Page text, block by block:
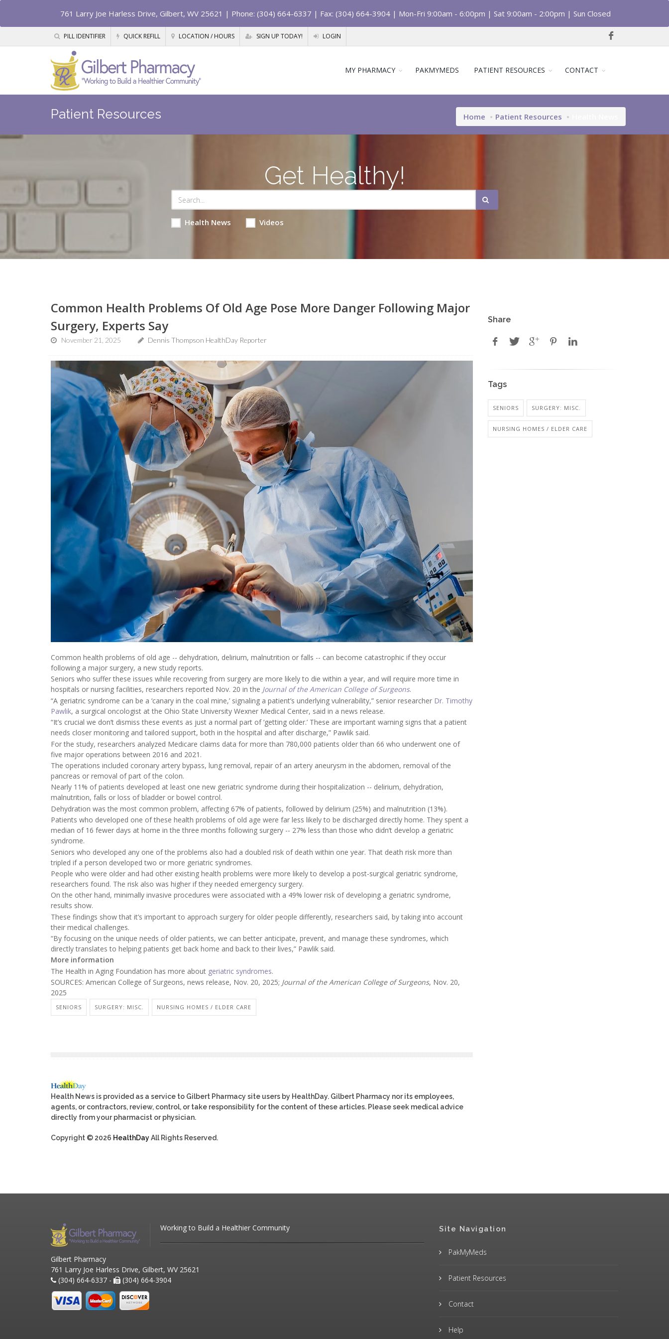
761 Larry Joe Harless Drive, Gilbert, WV 25621 | Phone: (304) 664-6337 | Fax: (304) 664-3904 | Mon-Fri 9:00am - 6:00pm | Sat 9:00am - 2:00pm | Sun Closed
PILL IDENTIFIER QUICK REFILL LOCATION / HOURS SIGN UP TODAY! LOGIN
MY PHARMACY PAKMYMEDS PATIENT RESOURCES CONTACT
Patient Resources Home Patient Resources
Get Healthy!
Health News Videos
Common Health Problems Of Old Age Pose More Danger Following Major
Surgery, Experts Say
November 21, 2025 Dennis Thompson HealthDay Reporter
Common health problems of old age -- dehydration, delirium, malnutrition or falls -- can become catastrophic if they occur
following a major surgery, a new study reports.
Seniors who suffer these issues while recovering from surgery are more likely to die within a year, and will require more time in
hospitals or nursing facilities, researchers reported Nov. 20 in the Journal of the American College of Surgeons.
“A geriatric syndrome can be a ‘canary in the coal mine,’ signaling a patient’s underlying vulnerability,” senior researcher Dr. Timothy
Pawlik, a surgical oncologist at the Ohio State University Wexner Medical Center, said in a news release.
“It’s crucial we don’t dismiss these events as just a normal part of ‘getting older.’ These are important warning signs that a patient
needs closer monitoring and tailored support, both in the hospital and after discharge,” Pawlik said.
For the study, researchers analyzed Medicare claims data for more than 780,000 patients older than 66 who underwent one of
five major operations between 2016 and 2021.
The operations included coronary artery bypass, lung removal, repair of an artery aneurysm in the abdomen, removal of the
pancreas or removal of part of the colon.
Nearly 11% of patients developed at least one new geriatric syndrome during their hospitalization -- delirium, dehydration,
malnutrition, falls or loss of bladder or bowel control.
Dehydration was the most common problem, affecting 67% of patients, followed by delirium (25%) and malnutrition (13%).
Patients who developed one of these health problems of old age were far less likely to be discharged directly home. They spent a
median of 16 fewer days at home in the three months following surgery -- 27% less than those who didn’t develop a geriatric
syndrome.
Seniors who developed any one of the problems also had a doubled risk of death within one year. That death risk more than
tripled if a person developed two or more geriatric syndromes.
People who were older and had other existing health problems were more likely to develop a post-surgical geriatric syndrome,
researchers found. The risk also was higher if they needed emergency surgery.
On the other hand, minimally invasive procedures were associated with a 49% lower risk of developing a geriatric syndrome,
results show.
These findings show that it’s important to approach surgery for older people differently, researchers said, by taking into account
their medical challenges.
“By focusing on the unique needs of older patients, we can better anticipate, prevent, and manage these syndromes, which
directly translates to helping patients get back home and back to their lives,” Pawlik said.
More information
The Health in Aging Foundation has more about geriatric syndromes.
SOURCES: American College of Surgeons, news release, Nov. 20, 2025; Journal of the American College of Surgeons, Nov. 20,
2025
SENIORS SURGERY: MISC. NURSING HOMES / ELDER CARE
Health News is provided as a service to Gilbert Pharmacy site users by HealthDay. Gilbert Pharmacy nor its employees,
agents, or contractors, review, control, or take responsibility for the content of these articles. Please seek medical advice
directly from your pharmacist or physician.
Copyright © 2026 HealthDayAll Rights Reserved.
Share
Tags
SENIORS SURGERY: MISC.
NURSING HOMES / ELDER CARE
Working to Build a Healthier Community
Gilbert Pharmacy
761 Larry Joe Harless Drive, Gilbert, WV 25621
(304) 664-6337 -
(304) 664-3904
Site Navigation
PakMyMeds
Patient Resources
Contact
Help